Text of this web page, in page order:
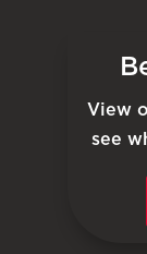
View
see